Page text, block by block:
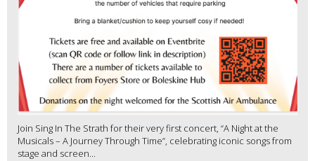
Join Sing In The Strath for their very first concert, “A Night at the
Musicals – A Journey Through Time”, celebrating iconic songs from
stage and screen...